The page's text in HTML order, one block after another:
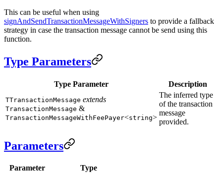
This can be useful when using
signAndSendTransactionMessageWithSigners to provide a fallback
strategy in case the transaction message cannot be send using this
function.
Type Parameters
Type Parameter Description
TTransactionMessage extends
TransactionMessage &
TransactionMessageWithFeePayer<string>
The inferred type
of the transaction
message
provided.
Parameters
Parameter Type